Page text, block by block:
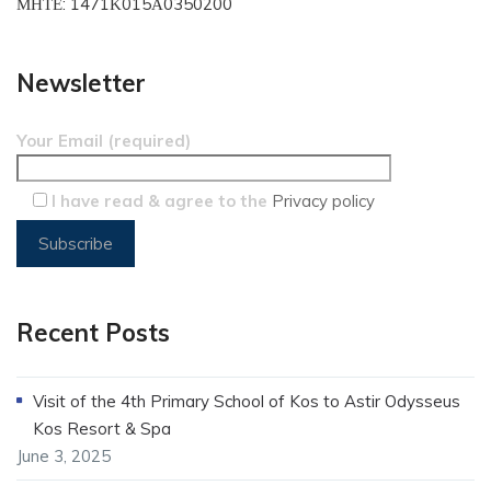
Newsletter
Your Email (required)
I have read & agree to the Privacy policy
Recent Posts
Visit of the 4th Primary School of Kos to Astir Odysseus
Kos Resort & Spa
June 3, 2025